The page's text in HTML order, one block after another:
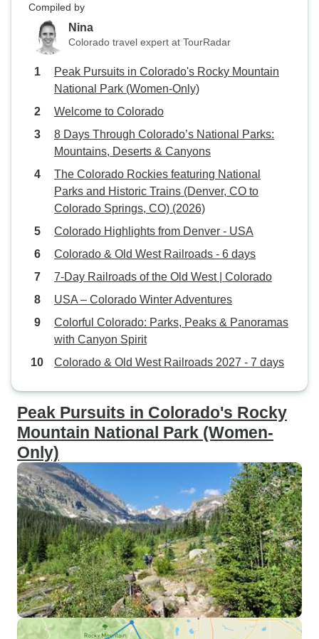
Compiled by
Nina
Colorado travel expert at TourRadar
Peak Pursuits in Colorado's Rocky Mountain
National Park (Women-Only)
Welcome to Colorado
8 Days Through Colorado’s National Parks:
Mountains, Deserts & Canyons
The Colorado Rockies featuring National
Parks and Historic Trains (Denver, CO to
Colorado Springs, CO) (2026)
Colorado Highlights from Denver - USA
Colorado & Old West Railroads - 6 days
7-Day Railroads of the Old West | Colorado
USA – Colorado Winter Adventures
Colorful Colorado: Parks, Peaks & Panoramas
with Canyon Spirit
Colorado & Old West Railroads 2027 - 7 days
Peak Pursuits in Colorado's Rocky
Mountain National Park (Women-
Only)